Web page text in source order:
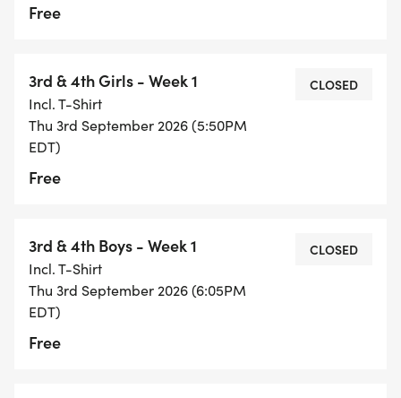
Free
3rd & 4th Girls - Week 1
Incl. T-Shirt
Thu 3rd September 2026 (5:50PM
EDT)
Free
CLOSED
3rd & 4th Boys - Week 1
Incl. T-Shirt
Thu 3rd September 2026 (6:05PM
EDT)
Free
CLOSED